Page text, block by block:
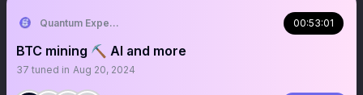
Quantum Expeditions 00:53:01
BTC mining ⛏️ AI and more
37 tuned in Aug 20, 2024